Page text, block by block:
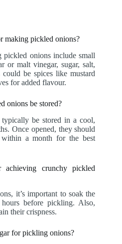
making pickled onions?
pickled onions include small
or malt vinegar, sugar, salt,
be spices like mustard
for added flavour.
onions be stored?
be stored in a cool,
Once opened, they should
within a month for the best
crunchy pickled
it’s important to soak the
before pickling. Also,
their crispness.
for pickling onions?